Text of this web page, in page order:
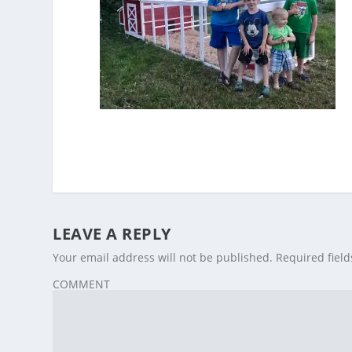
LEAVE A REPLY
Your email address will not be published. Required
COMMENT